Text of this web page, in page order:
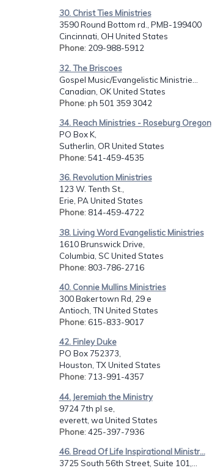
30. Christ Ties Ministries
3590 Round Bottom rd., PMB-199400
Cincinnati, OH United States
Phone: 209-988-5912
32. The Briscoes
Gospel Music/Evangelistic Ministrie...
Canadian, OK United States
Phone: ph 501 359 3042
34. Reach Ministries - Roseburg Oregon
PO Box K,
Sutherlin, OR United States
Phone: 541-459-4535
36. Revolution Ministries
123 W. Tenth St.,
Erie, PA United States
Phone: 814-459-4722
38. Living Word Evangelistic Ministries
1610 Brunswick Drive,
Columbia, SC United States
Phone: 803-786-2716
40. Connie Mullins Ministries
300 Bakertown Rd, 29 e
Antioch, TN United States
Phone: 615-833-9017
42. Finley Duke
PO Box 752373,
Houston, TX United States
Phone: 713-991-4357
44. Jeremiah the Ministry
9724 7th pl se,
everett, wa United States
Phone: 425-397-7936
46. Bread Of Life Inspirational Ministr...
3725 South 56th Street, Suite 101,...